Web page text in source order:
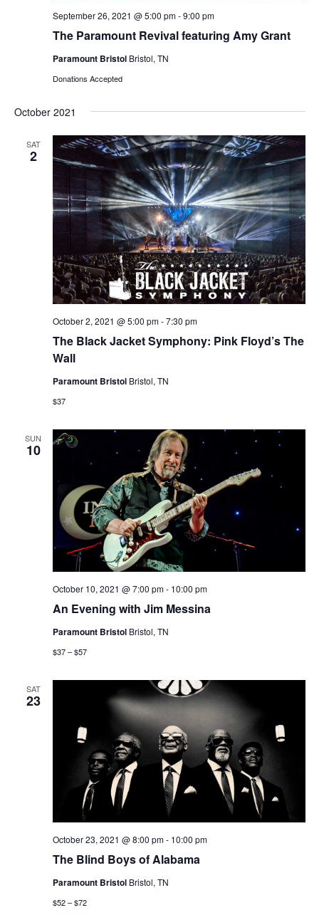
The Paramount Revival featuring Amy Grant
September 26, 2021 @ 5:00 pm-9:00 pm
Paramount Bristol Bristol, TN
Donations Accepted
October 2021
SAT
2
The Black Jacket Symphony: Pink Floyd’s The
Wall
October 2, 2021 @ 5:00 pm-7:30 pm
Paramount Bristol Bristol, TN
$37
SUN
10
An Evening with Jim Messina
October 10, 2021 @ 7:00 pm- 10:00 pm
Paramount Bristol Bristol, TN
$37 – $57
SAT
23
The Blind Boys of Alabama
October 23, 2021 @ 8:00 pm- 10:00 pm
Paramount Bristol Bristol, TN
$52 – $72